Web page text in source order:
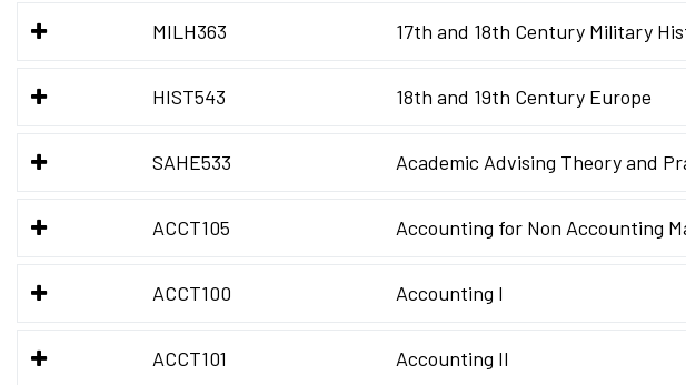
MILH363 17th and 18th Century Military
HIST543 18th and 19th Century Europe
SAHE533 Academic Advising Theory and
ACCT105 Accounting for Non Accounting
ACCT100 Accounting I
ACCT101 Accounting II